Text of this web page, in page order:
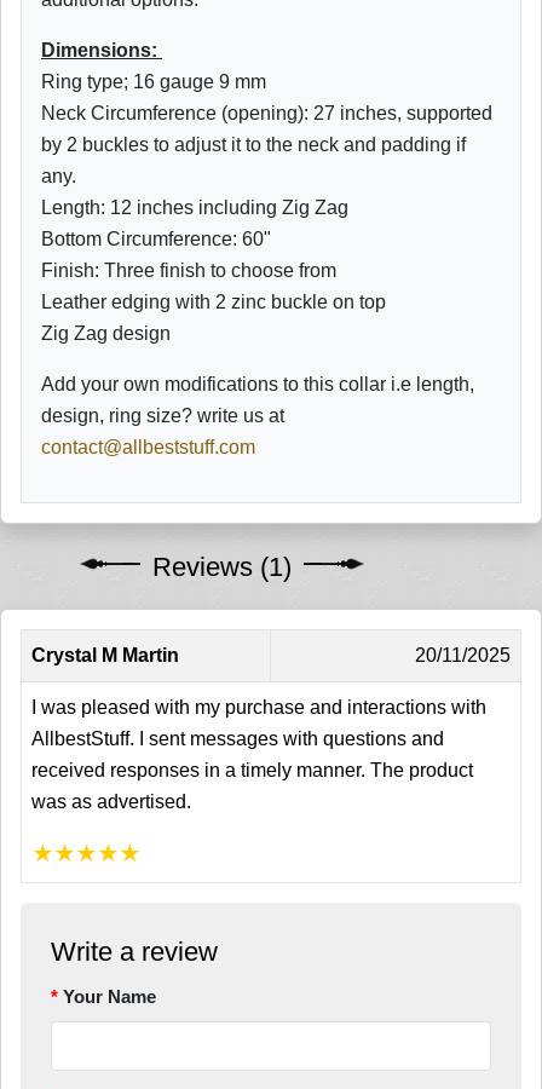
Dimensions:
Ring type; 16 gauge 9 mm
Neck Circumference (opening): 27 inches, supported
by 2 buckles to adjust it to the neck and padding if
any.
Length: 12 inches including Zig Zag
Bottom Circumference: 60"
Finish: Three finish to choose from
Leather edging with 2 zinc buckle on top
Zig Zag design
Add your own modifications to this collar i.e length,
design, ring size? write us at
contact@allbeststuff.com
Reviews (1)
Crystal M Martin 20/11/2025
I was pleased with my purchase and interactions with
AllbestStuff. I sent messages with questions and
received responses in a timely manner. The product
was as advertised.
★★★★★
Write a review
Your Name